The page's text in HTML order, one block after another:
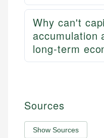
Why can't
accumulation
long-term
Sources
Show Sources